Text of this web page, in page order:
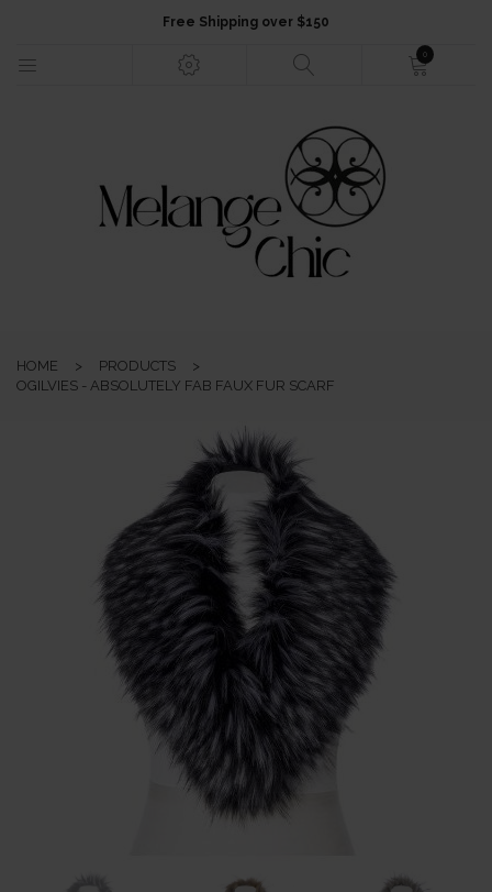
Free Shipping over $150
0
JEWELLERY
BABY & KIDS
HOME DECOR
HOME > PRODUCTS
>
OGILVIES - ABSOLUTELY FAB FAUX FUR SCARF